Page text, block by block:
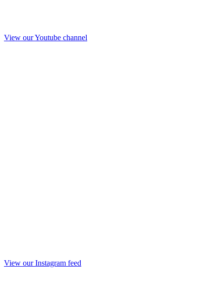
View our Youtube channel
View our Instagram feed